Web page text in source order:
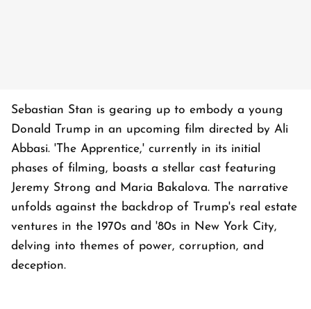
Sebastian Stan is gearing up to embody a young
Donald Trump in an upcoming film directed by Ali
Abbasi. 'The Apprentice,' currently in its initial
phases of filming, boasts a stellar cast featuring
Jeremy Strong and Maria Bakalova. The narrative
unfolds against the backdrop of Trump's real estate
ventures in the 1970s and '80s in New York City,
delving into themes of power, corruption, and
deception.